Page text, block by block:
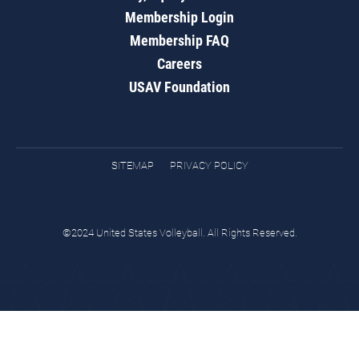
Membership Login
Membership FAQ
Careers
USAV Foundation
SITEMAP PRIVACY POLICY
©2024 United States Volleyball. All Rights Reserved.